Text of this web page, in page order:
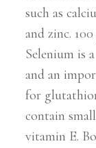
such as
and zinc.
Selenium is
and an
for
contain
vitamin E.